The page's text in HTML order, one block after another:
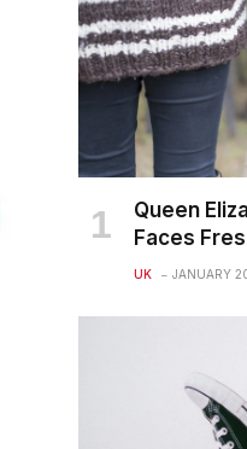
Queen
Faces
UK JANUARY